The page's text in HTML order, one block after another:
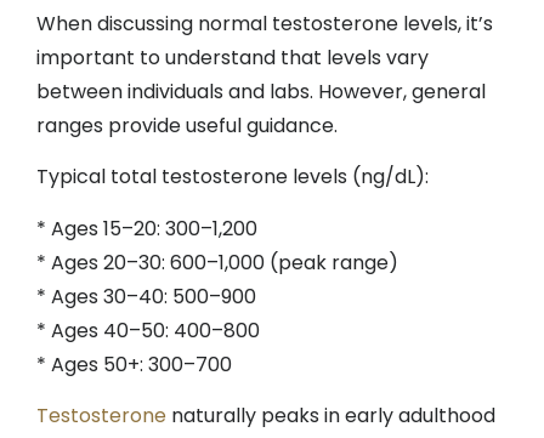
When discussing normal testosterone levels, it’s
important to understand that levels vary
between individuals and labs. However, general
ranges provide useful guidance.
Typical total testosterone levels (ng/dL):
* Ages 15–20: 300–1,200
* Ages 20–30: 600–1,000 (peak range)
* Ages 30–40: 500–900
* Ages 40–50: 400–800
* Ages 50+: 300–700
Testosterone naturally peaks in early adulthood